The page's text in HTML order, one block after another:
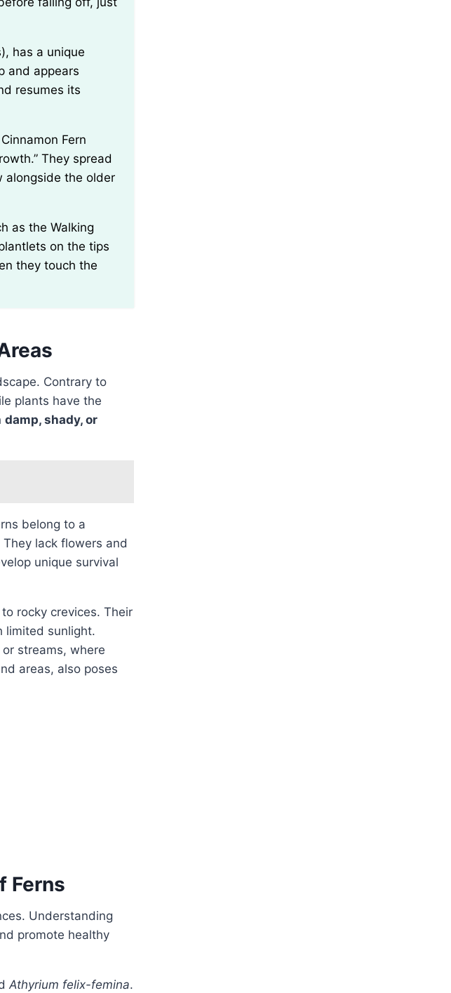
and appears
resumes its
They spread
alongside the older
on the tips
they touch the
Contrary to
plants have the
damp, shady, or
belong to a
lack flowers and
unique survival
to rocky crevices. Their
limited sunlight.
streams, where
areas, also poses
Ferns
promote healthy
Athyrium felix-femina.